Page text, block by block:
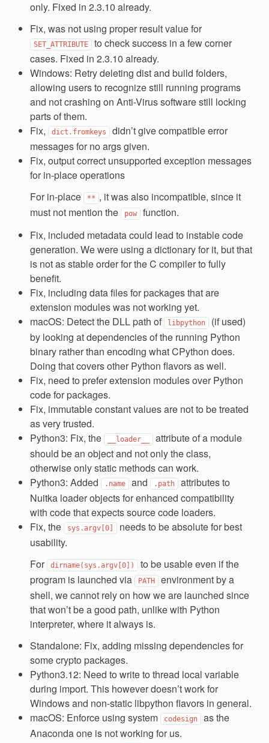
only. Fixed in 2.3.10 already.
Fix, was not using proper result value for
SET_ATTRIBUTE to check success in a few corner
cases. Fixed in 2.3.10 already.
Windows: Retry deleting dist and build folders,
allowing users to recognize still running programs
and not crashing on Anti-Virus software still locking
parts of them.
Fix,
dict.fromkeys didn’t give compatible error
messages for no args given.
Fix, output correct unsupported exception messages
for in-place operations
For in-place
** , it was also incompatible, since it
must not mention the
pow function.
Fix, included metadata could lead to instable code
generation. We were using a dictionary for it, but that
is not as stable order for the C compiler to fully
benefit.
Fix, including data files for packages that are
extension modules was not working yet.
macOS: Detect the DLL path of
libpython (if used)
by looking at dependencies of the running Python
binary rather than encoding what CPython does.
Doing that covers other Python flavors as well.
Fix, need to prefer extension modules over Python
code for packages.
Fix, immutable constant values are not to be treated
as very trusted.
Python3: Fix, the
__loader__
attribute of a module
should be an object and not only the class,
otherwise only static methods can work.
Python3: Added
.name and .path attributes to
Nuitka loader objects for enhanced compatibility
with code that expects source code loaders.
Fix, the
sys.argv[0]
needs to be absolute for best
usability.
For
dirname(sys.argv[0]) to be usable even if the
program is launched via
PATH environment by a
shell, we cannot rely on how we are launched since
that won’t be a good path, unlike with Python
interpreter, where it always is.
Standalone: Fix, adding missing dependencies for
some crypto packages.
Python3.12: Need to write to thread local variable
during import. This however doesn’t work for
Windows and non-static libpython flavors in general.
macOS: Enforce using system
codesign as the
Anaconda one is not working for us.